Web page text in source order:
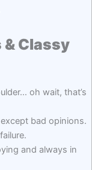
Classy
oh wait, that’s
bad opinions.
and always in